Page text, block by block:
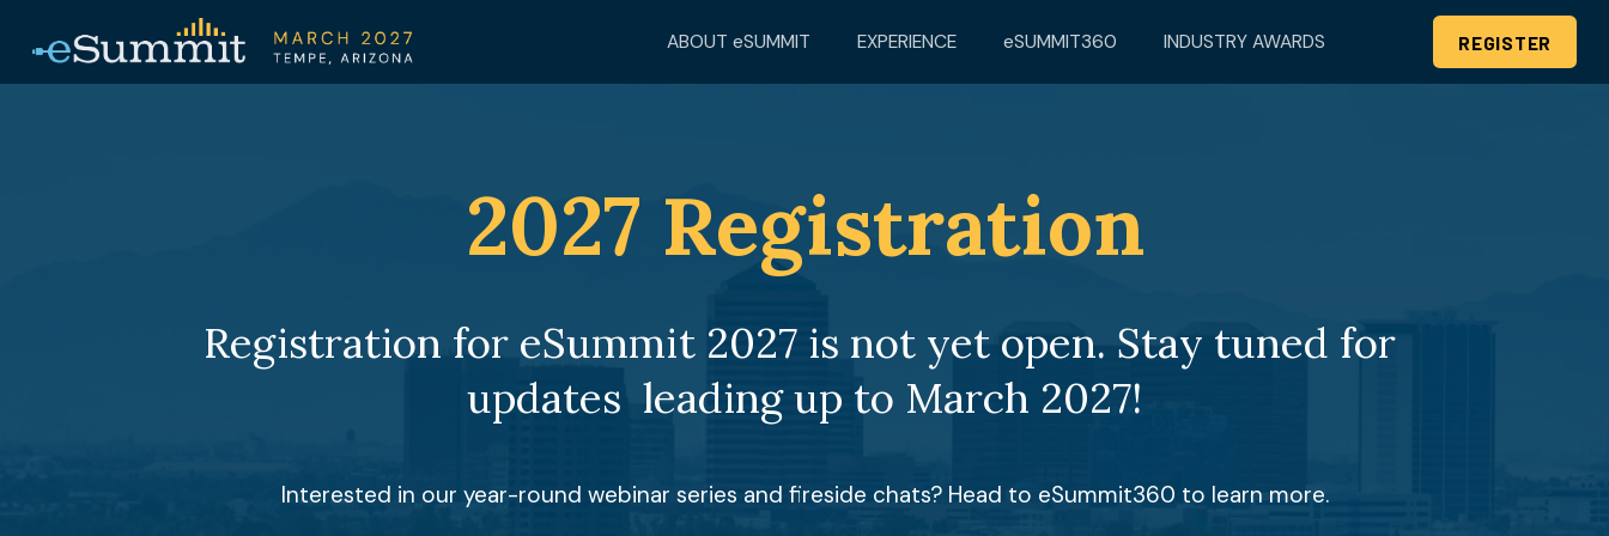
ABOUT eSUMMIT EXPERIENCE eSUMMIT360 INDUSTRY AWARDS REGISTER
2027 Registration
Registration for eSummit 2027 is not yet open. Stay tuned for
updates  leading up to March 2027!
Interested in our year-round webinar series and fireside chats? Head to eSummit360 to learn more.